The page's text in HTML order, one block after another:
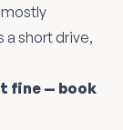
a short drive,
fine — book